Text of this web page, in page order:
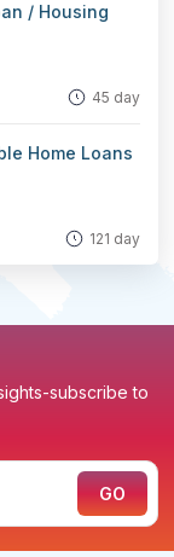
/ Housing
45 day
Home Loans
121 day
subscribe to